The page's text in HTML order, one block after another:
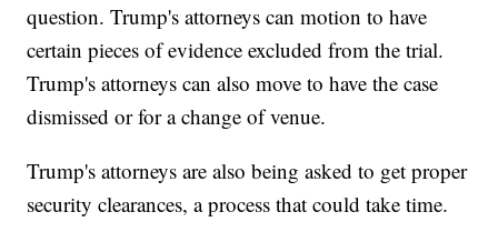
question. Trump's attorneys can motion to have
certain pieces of evidence excluded from the trial.
Trump's attorneys can also move to have the case
dismissed or for a change of venue.
Trump's attorneys are also being asked to get proper
security clearances, a process that could take time.